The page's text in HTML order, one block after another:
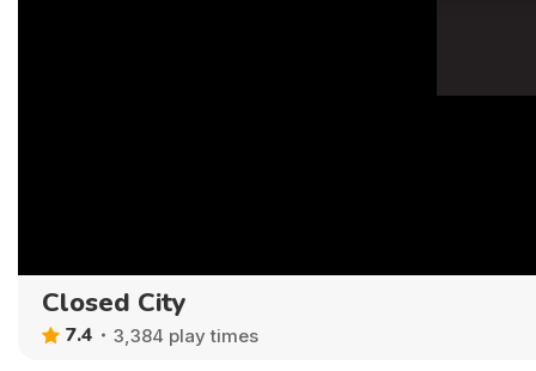
Closed City
7.4 3,384 play times